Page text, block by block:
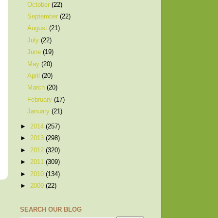
October(22)
September(22)
August(21)
July(22)
June(19)
May(20)
April(20)
March(20)
February(17)
January(21)
► 2014 (257)
► 2013 (298)
► 2012 (320)
► 2011 (309)
► 2010 (134)
► 2009 (22)
SEARCH OUR BLOG